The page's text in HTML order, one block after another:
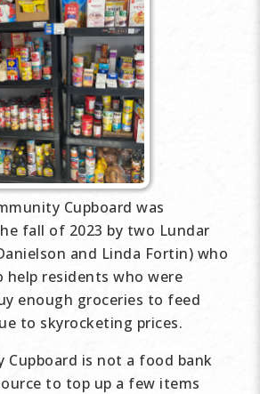
Cupboard was
fall of 2023 by two Lundar
and Linda Fortin) who
residents who were
enough groceries to feed
to skyrocketing prices.
Cupboard is not a food bank
to top up a few items